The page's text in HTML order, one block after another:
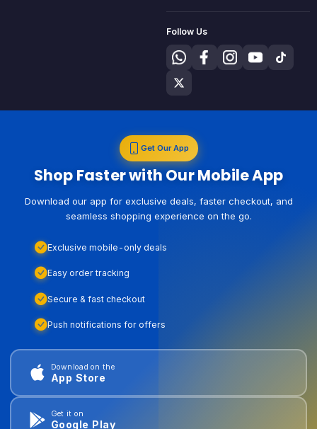
Follow Us
Get Our App
Shop Faster with Our Mobile App
Download our app for exclusive deals, faster checkout, and
seamless shopping experience on the go.
Exclusive mobile-only deals
Easy order tracking
Secure & fast checkout
Push notifications for offers
Download on the
App Store
Get it on
Google Play